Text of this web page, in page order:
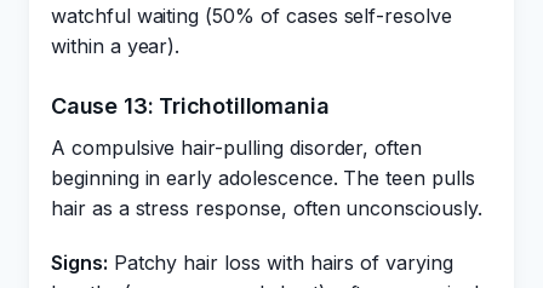
watchful waiting (50% of cases self-resolve
within a year).
Cause 13: Trichotillomania
A compulsive hair-pulling disorder, often
beginning in early adolescence. The teen pulls
hair as a stress response, often unconsciously.
Signs: Patchy hair loss with hairs of varying